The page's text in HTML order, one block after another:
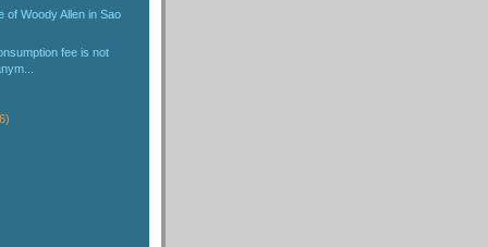
of Woody Allen in Sao
fee is not